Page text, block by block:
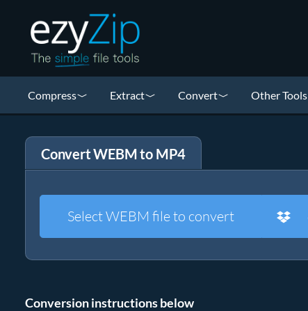
Compress Extract Convert Other Tools
Convert WEBM to MP4
Select WEBM file to convert
Conversion instructions below